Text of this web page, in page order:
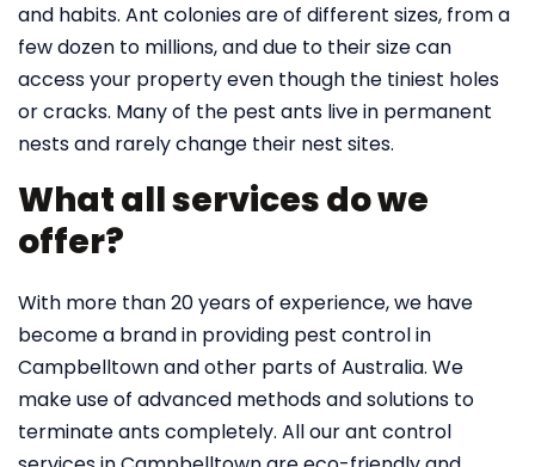
and habits. Ant colonies are of different sizes, from a
few dozen to millions, and due to their size can
access your property even though the tiniest holes
or cracks. Many of the pest ants live in permanent
nests and rarely change their nest sites.
What all services do we
offer?
With more than 20 years of experience, we have
become a brand in providing pest control in
Campbelltown and other parts of Australia. We
make use of advanced methods and solutions to
terminate ants completely. All our ant control